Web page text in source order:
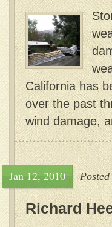
California has
over the past
wind damage,
Jan 12, 2010
Richard